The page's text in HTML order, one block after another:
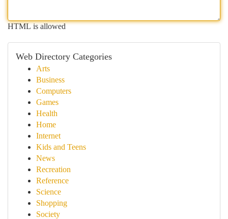
HTML is allowed
Web Directory Categories
Arts
Business
Computers
Games
Health
Home
Internet
Kids and Teens
News
Recreation
Reference
Science
Shopping
Society